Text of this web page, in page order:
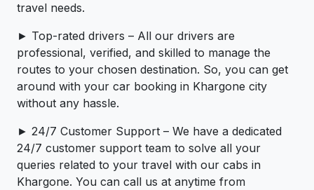
travel needs.
► Top-rated drivers – All our drivers are
professional, verified, and skilled to manage the
routes to your chosen destination. So, you can get
around with your car booking in Khargone city
without any hassle.
► 24/7 Customer Support – We have a dedicated
24/7 customer support team to solve all your
queries related to your travel with our cabs in
Khargone. You can call us at anytime from